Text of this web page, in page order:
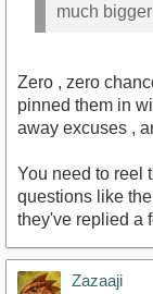
much
Zero , zero
pinned them in
away excuses ,
You need to reel
questions like
they've replied a
Zazaaji